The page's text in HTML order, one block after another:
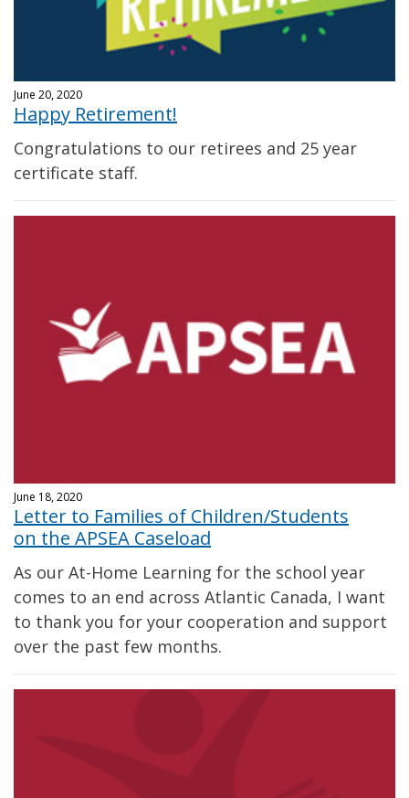
June 20, 2020
Happy Retirement!
Congratulations to our retirees and 25 year
certificate staff.
June 18, 2020
Letter to Families of Children/Students
on the APSEA Caseload
As our At-Home Learning for the school year
comes to an end across Atlantic Canada, I want
to thank you for your cooperation and support
over the past few months.